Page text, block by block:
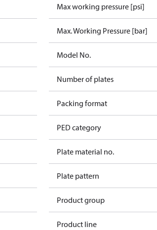
Max working pressure [psi]
Max. Working Pressure [bar]
Model No.
Number of plates
Packing format
PED category
Plate material no.
Plate pattern
Product group
Product line